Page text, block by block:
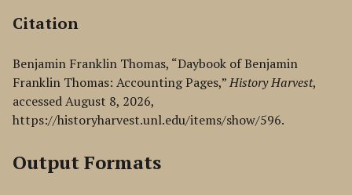
Citation
Benjamin Franklin Thomas, “Daybook of Benjamin
Franklin Thomas: Accounting Pages,”History Harvest,
accessed August 8, 2026,
https://historyharvest.unl.edu/items/show/596.
Output Formats